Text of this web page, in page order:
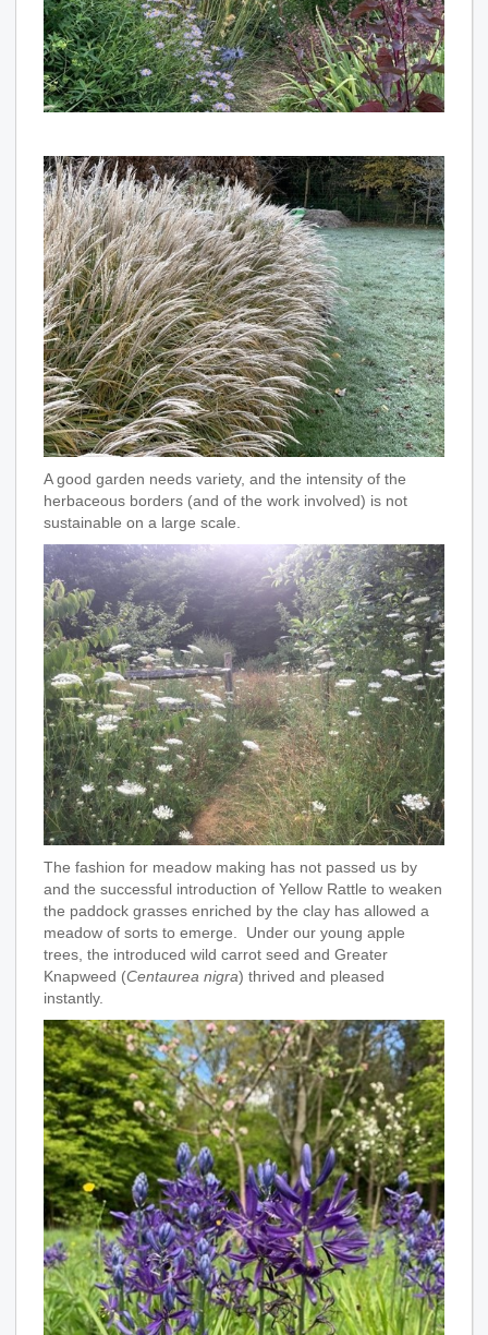
A good garden needs variety, and the intensity of the
herbaceous borders (and of the work involved) is not
sustainable on a large scale.
The fashion for meadow making has not passed us by
and the successful introduction of Yellow Rattle to weaken
the paddock grasses enriched by the clay has allowed a
meadow of sorts to emerge. Under our young apple
trees, the introduced wild carrot seed and Greater
Knapweed (Centaurea nigra) thrived and pleased
instantly.